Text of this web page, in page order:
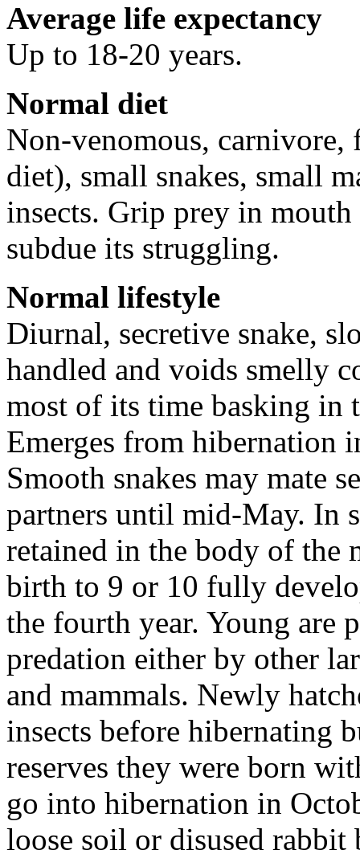
Average life expectancy
Up to 18-20 years.
Normal diet
Non-venomous,
diet), small snakes, small
insects. Grip prey in
subdue its struggling.
Normal lifestyle
Diurnal, secretive snake,
handled and voids smelly
most of its time basking in
Emerges from hibernation
Smooth snakes may mate
partners until mid-May. In
retained in the body of the
birth to 9 or 10 fully
the fourth year. Young are
predation either by other
and mammals. Newly
insects before hibernating
reserves they were born
go into hibernation in
loose soil or disused rabbit